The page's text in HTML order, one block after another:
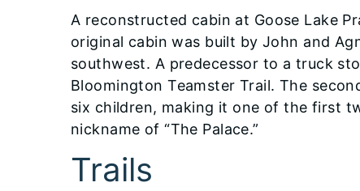
A reconstructed cabin at Goose Lake
original cabin was built by John and
southwest. A predecessor to a truck
Bloomington Teamster Trail. The
six children, making it one of the first
nickname of “The Palace.”
Trails